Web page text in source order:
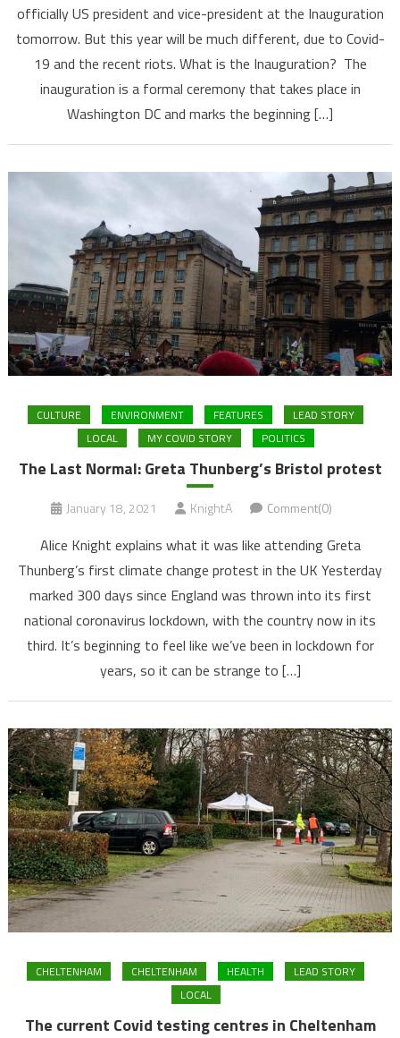
officially US president and vice-president at the Inauguration
tomorrow. But this year will be much different, due to Covid-
19 and the recent riots. What is the Inauguration? The
inauguration is a formal ceremony that takes place in
Washington DC and marks the beginning […]
CULTURE ENVIRONMENT FEATURES
LEAD STORY
LOCAL
MY COVID STORY POLITICS
The Last Normal: Greta Thunberg’s Bristol protest
January 18, 2021 KnightA Comment(0)
Alice Knight explains what it was like attending Greta
Thunberg’s first climate change protest in the UK Yesterday
marked 300 days since England was thrown into its first
national coronavirus lockdown, with the country now in its
third. It’s beginning to feel like we’ve been in lockdown for
years, so it can be strange to […]
CHELTENHAM CHELTENHAM HEALTH
LEAD STORY
LOCAL
The current Covid testing centres in Cheltenham